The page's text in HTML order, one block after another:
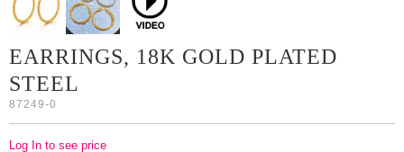
EARRINGS, 18K GOLD PLATED
STEEL
87249-0
Log In to see price